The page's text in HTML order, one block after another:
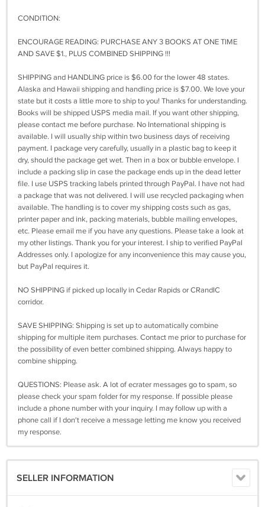
CONDITION:
ENCOURAGE READING: PURCHASE ANY 3 BOOKS AT ONE TIME
AND SAVE $1., PLUS COMBINED SHIPPING !!!
SHIPPING and HANDLING price is $6.00 for the lower 48 states.
Alaska and Hawaii shipping and handling price is $7.00. We love your
state but it costs a little more to ship to you! Thanks for understanding.
Books will be shipped USPS media mail. If you want other shipping,
please contact me before purchase. No International shipping is
available. I will usually ship within two business days of receiving
payment. I package very carefully, usually in a plastic bag to keep it
dry, should the package get wet. Then in a box or bubble envelope. I
include a packing slip in case the package ends up in the dead letter
file. I use USPS tracking labels printed through PayPal. I have not had
a package that was not delivered. I will use recycled packaging when
available. The handling is to cover my shipping costs such as gas,
printer paper and ink, packing materials, bubble mailing envelopes,
etc. Please email me if you have any questions. Please take a look at
my other listings. Thank you for your interest. I ship to verified PayPal
Addresses only. I apologize for any inconvenience this may cause you,
but PayPal requires it.
NO SHIPPING if picked up locally in Cedar Rapids or CRandIC
corridor.
SAVE SHIPPING: Shipping is set up to automatically combine
shipping for multiple item purchases. Contact me prior to purchase for
the possibility of even better combined shipping. Always happy to
combine shipping.
QUESTIONS: Please ask. A lot of ecrater messages go to spam, so
please check your spam folder for my response. If possible please
include a phone number with your inquiry. I may follow up with a
phone call if I don't receive a message letting me know you received
my response.
SELLER INFORMATION